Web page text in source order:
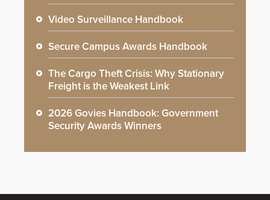
Video Surveillance Handbook
Secure Campus Awards Handbook
The Cargo Theft Crisis: Why Stationary
Freight is the Weakest Link
2026 Govies Handbook: Government
Security Awards Winners